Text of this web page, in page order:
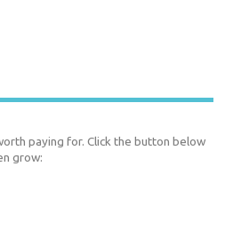
paying for. Click the button below
grow: